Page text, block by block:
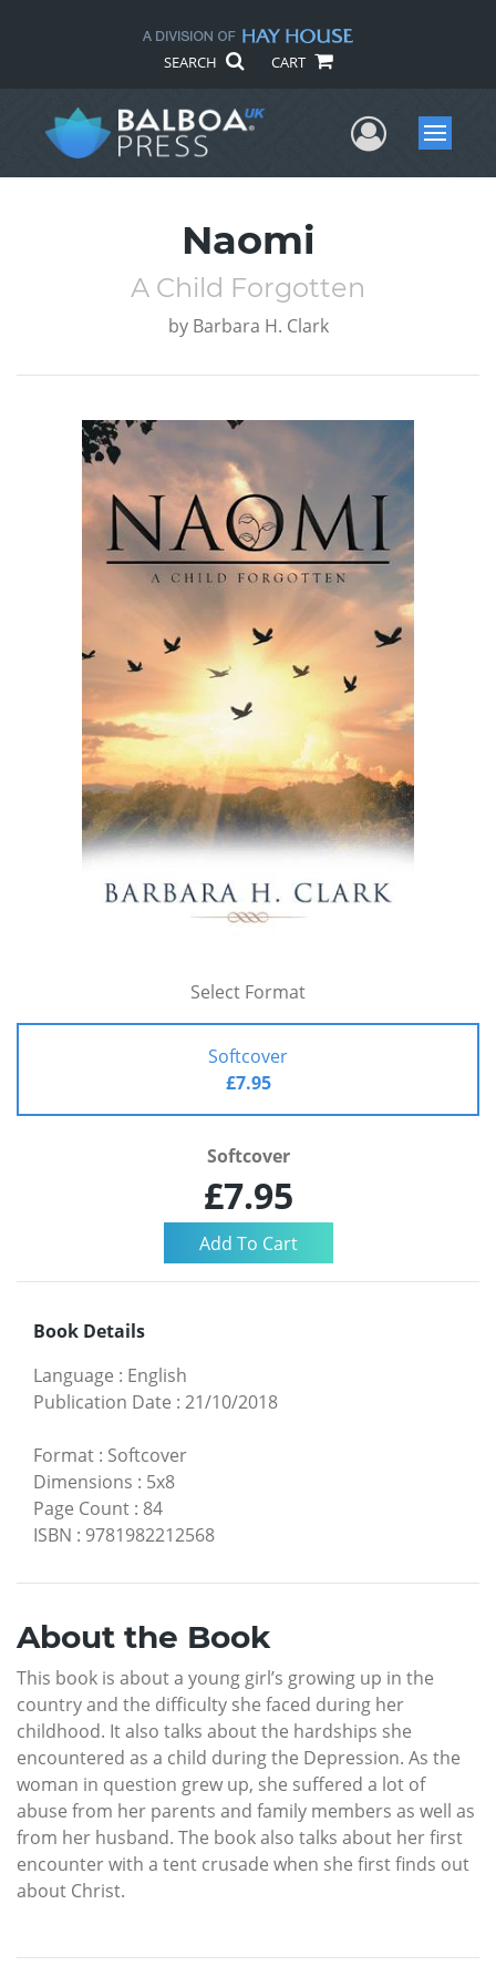
SEARCH CART
UserMenu
Naomi
A Child Forgotten
by Barbara H. Clark
Select Format
Softcover
£7.95
Softcover
£7.95
Book Details
Language : English
Publication Date : 21/10/2018
Format : Softcover
Dimensions : 5x8
Page Count : 84
ISBN : 9781982212568
About the Book
This book is about a young girl’s growing up in the
country and the difficulty she faced during her
childhood. It also talks about the hardships she
encountered as a child during the Depression. As the
woman in question grew up, she suffered a lot of
abuse from her parents and family members as well as
from her husband. The book also talks about her first
encounter with a tent crusade when she first finds out
about Christ.